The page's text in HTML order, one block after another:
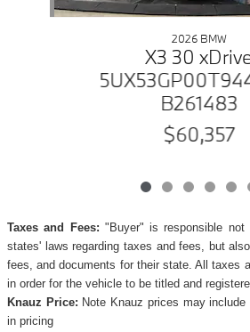
2026 BMW
X3 30
B261483
$60,357
Taxes and Fees: "Buyer" is responsible
states' laws regarding taxes and fees, but
fees, and documents for their state. All taxes
in order for the vehicle to be titled and
Knauz Price: Note Knauz prices may
in pricing